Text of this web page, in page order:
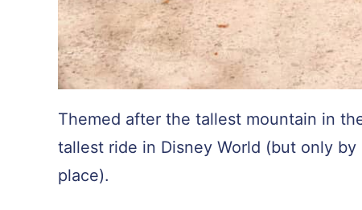
Themed after the tallest mountain in
tallest ride in Disney World (but only
place).